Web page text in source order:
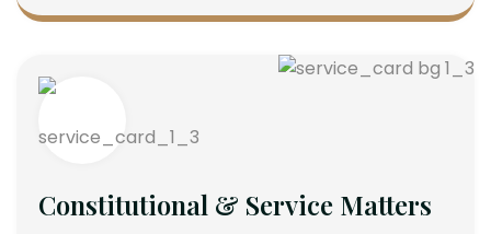
Constitutional & Service Matters